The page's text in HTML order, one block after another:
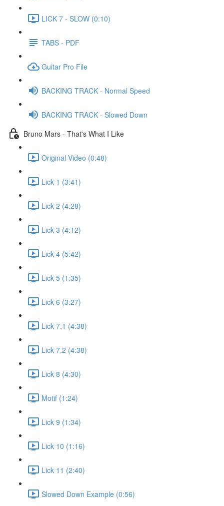
LICK 7 - SLOW (0:10)
TABS - PDF
Guitar Pro File
BACKING TRACK - Normal Speed
BACKING TRACK - Slowed Down
Bruno Mars - That's What I Like
Original Video (0:48)
Lick 1 (3:41)
Lick 2 (4:28)
Lick 3 (4:12)
Lick 4 (5:42)
Lick 5 (1:35)
Lick 6 (3:27)
Lick 7.1 (4:38)
Lick 7.2 (4:38)
Lick 8 (4:30)
Motif (1:24)
Lick 9 (1:34)
Lick 10 (1:16)
Lick 11 (2:40)
Slowed Down Example (0:56)